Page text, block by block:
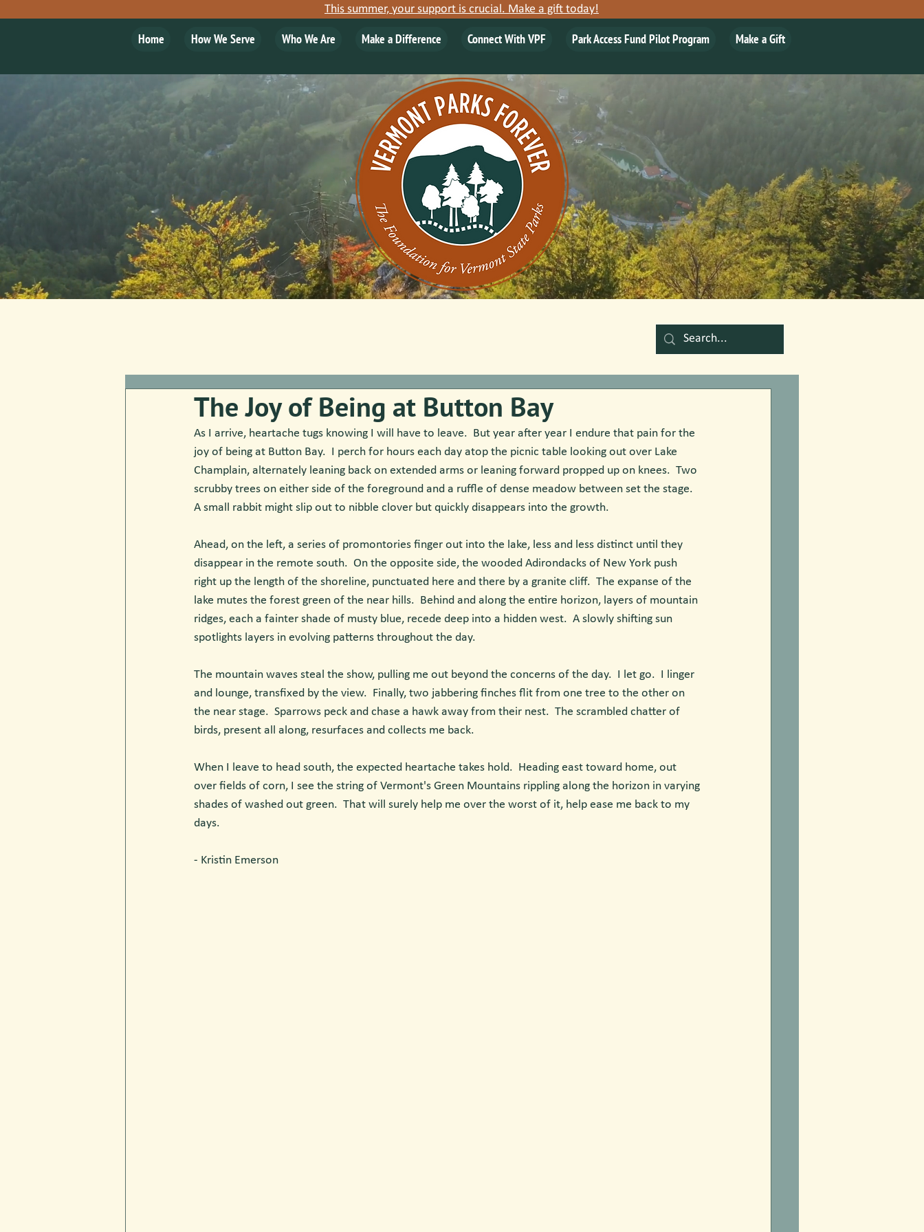
This summer, your support is crucial. Make a gift today!
Home How We Serve Who We Are Make a Difference Connect With VPF Park Access Fund Pilot Program Make a Gift
The Joy of Being at Button Bay
As I arrive, heartache tugs knowing I will have to leave.  But year after year I endure that pain for the
joy of being at Button Bay.  I perch for hours each day atop the picnic table looking out over Lake
Champlain, alternately leaning back on extended arms or leaning forward propped up on knees.  Two
scrubby trees on either side of the foreground and a ruffle of dense meadow between set the stage.
A small rabbit might slip out to nibble clover but quickly disappears into the growth.
Ahead, on the left, a series of promontories finger out into the lake, less and less distinct until they
disappear in the remote south.  On the opposite side, the wooded Adirondacks of New York push
right up the length of the shoreline, punctuated here and there by a granite cliff.  The expanse of the
lake mutes the forest green of the near hills.  Behind and along the entire horizon, layers of mountain
ridges, each a fainter shade of musty blue, recede deep into a hidden west.  A slowly shifting sun
spotlights layers in evolving patterns throughout the day.
The mountain waves steal the show, pulling me out beyond the concerns of the day.  I let go.  I linger
and lounge, transfixed by the view.  Finally, two jabbering finches flit from one tree to the other on
the near stage.  Sparrows peck and chase a hawk away from their nest.  The scrambled chatter of
birds, present all along, resurfaces and collects me back.
When I leave to head south, the expected heartache takes hold.  Heading east toward home, out
over fields of corn, I see the string of Vermont's Green Mountains rippling along the horizon in varying
shades of washed out green.  That will surely help me over the worst of it, help ease me back to my
days.
- Kristin Emerson